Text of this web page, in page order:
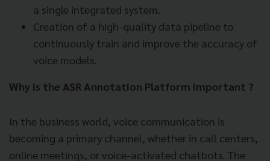
a single integrated system.
Creation of a high-quality data pipeline to
continuously train and improve the accuracy of
voice models.
Why is the ASR Annotation Platform important ?
In the business world, voice communication is
becoming a primary channel, whether in call centers,
online meetings, or voice-activated chatbots. The